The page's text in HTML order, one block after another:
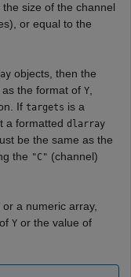
size of the channel
or equal to the
objects, then the
the format of Y
If targets is a
a formatted dlarray
be the same as the
the "C" (channel)
or a numeric array,
Y or the value of